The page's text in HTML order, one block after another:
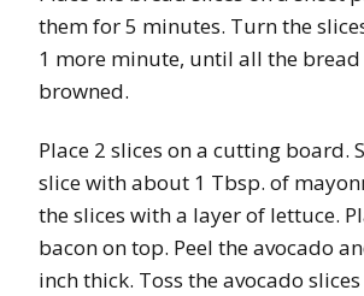
them for 5 minutes. Turn the
1 more minute, until all the bread
browned.
Place 2 slices on a cutting board.
slice with about 1 Tbsp. of
the slices with a layer of lettuce.
bacon on top. Peel the avocado
inch thick. Toss the avocado